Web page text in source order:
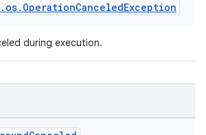
. os. OperationCanceledException
during execution.